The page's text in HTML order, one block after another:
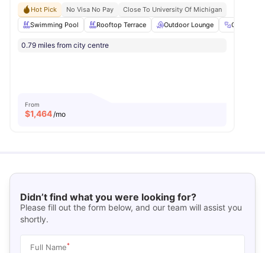
Hot Pick
No Visa No Pay
Close To University Of Michigan
Swimming Pool
Rooftop Terrace Outdoor Lounge Gym
0.79 miles from city centre
From
$1,464 /mo
Didn’t find what you were looking for?
Please fill out the form below, and our team will assist you
shortly.
Full Name*